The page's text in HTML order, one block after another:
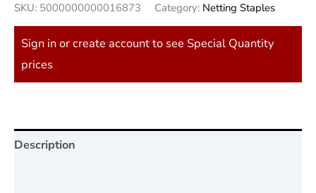
SKU: 5000000000016873 Category: Netting Staples
Sign in or create account to see Special Quantity
prices
Description